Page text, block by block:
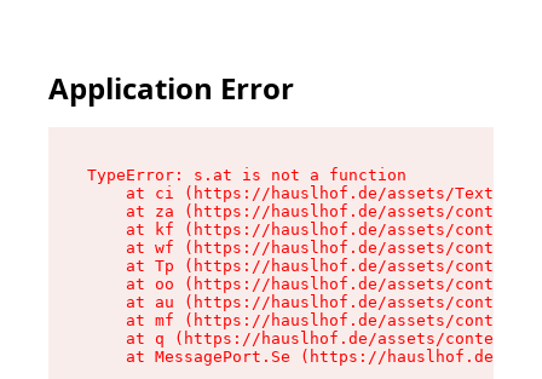
Application Error
TypeError: s.at is not a function
at ci (https://hauslhof.de/assets/Text-
at za (https://hauslhof.de/assets/context-
at kf (https://hauslhof.de/assets/context-
at wf (https://hauslhof.de/assets/context-
at Tp (https://hauslhof.de/assets/context-
at oo (https://hauslhof.de/assets/context-
at au (https://hauslhof.de/assets/context-
at mf (https://hauslhof.de/assets/context-
at q (https://hauslhof.de/assets/context-
at MessagePort.Se (https://hauslhof.de/